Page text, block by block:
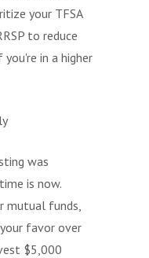
your TFSA
to reduce
in a higher
was
is now.
mutual funds,
favor over
$5,000